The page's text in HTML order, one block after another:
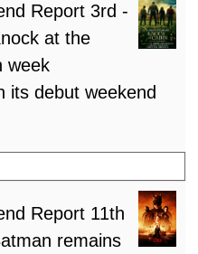
Report 3rd -
at the
week
its debut weekend
Report 11th
remains